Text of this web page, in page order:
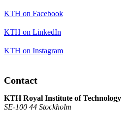
KTH on Facebook
KTH on LinkedIn
KTH on Instagram
Contact
KTH Royal Institute of Technology
SE-100 44 Stockholm